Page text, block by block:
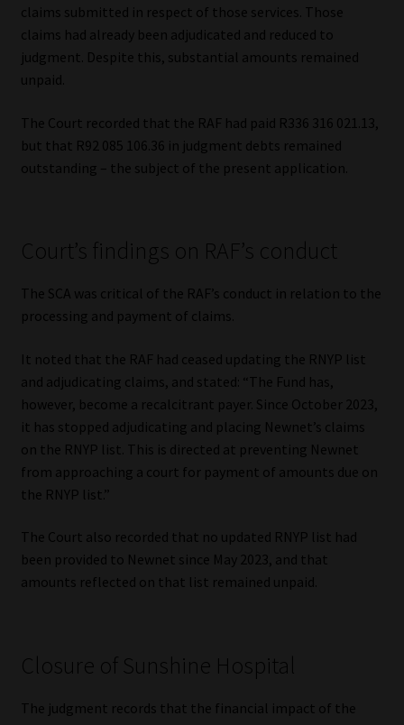
Moonstone Library
Workforce Solutions | Book a Consultation
claims submitted in respect of those services. Those
claims had already been adjudicated and reduced to
judgment. Despite this, substantial amounts remained
unpaid.
The Court recorded that the RAF had paid R336 316 021.13,
but that R92 085 106.36 in judgment debts remained
outstanding – the subject of the present application.
Court’s findings on RAF’s conduct
The SCA was critical of the RAF’s conduct in relation to the
processing and payment of claims.
It noted that the RAF had ceased updating the RNYP list
and adjudicating claims, and stated: “The Fund has,
however, become a recalcitrant payer. Since October 2023,
it has stopped adjudicating and placing Newnet’s claims
on the RNYP list. This is directed at preventing Newnet
from approaching a court for payment of amounts due on
the RNYP list.”
The Court also recorded that no updated RNYP list had
been provided to Newnet since May 2023, and that
amounts reflected on that list remained unpaid.
Closure of Sunshine Hospital
The judgment records that the financial impact of the